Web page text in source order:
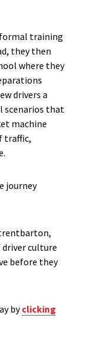
training
they then
where they
drivers a
scenarios that
machine
traffic,
journey
culture
before they
byclicking